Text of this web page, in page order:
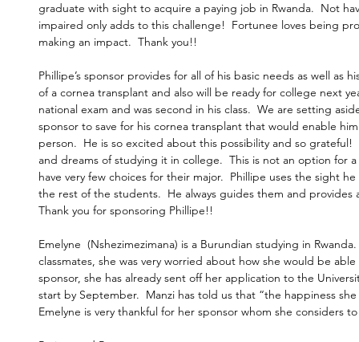
graduate with sight to acquire a paying job in Rwanda.  Not
impaired only adds to this challenge!  Fortunee loves being
making an impact.  Thank you!!
Phillipe’s sponsor provides for all of his basic needs as well as
of a cornea transplant and also will be ready for college next
national exam and was second in his class.  We are setting
sponsor to save for his cornea transplant that would enable
person.  He is so excited about this possibility and so
and dreams of studying it in college.  This is not an option for
have very few choices for their major.  Phillipe uses the sight
the rest of the students.  He always guides them and
Thank you for sponsoring Phillipe!!
Emelyne  (Nshezimezimana) is a Burundian studying in
classmates, she was very worried about how she would be
sponsor, she has already sent off her application to the
start by September.  Manzi has told us that “the happiness
Emelyne is very thankful for her sponsor whom she